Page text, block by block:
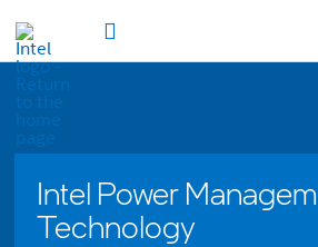
Продукция
Продукция
phẩmCác sản phẩmCác sản phẩm المنتجات
מוצרים מוצרים
Toggle Navigation
Intel Power
Technology